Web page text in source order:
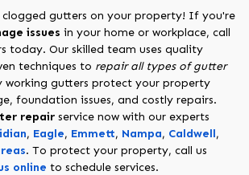
gutters on your property! If you're
issues in your home or workplace, call
today. Our skilled team uses quality
techniques to repair all types of gutter
working gutters protect your property
foundation issues, and costly repairs.
repair service now with our experts
, Eagle, Emmett, Nampa, Caldwell,
. To protect your property, call us
online to schedule services.